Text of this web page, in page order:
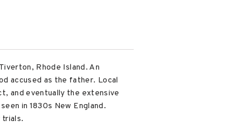
Rhode Island. An
accused as the father. Local
and eventually the extensive
in 1830s New England.
trials.